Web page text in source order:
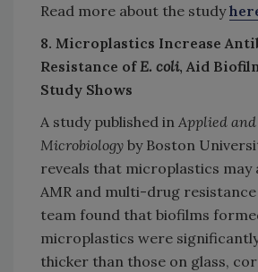
Read more about the study
8. Microplastics Increase
Resistance of E. coli, Aid
Study Shows
A study published in Applied
Microbiology by Boston
reveals that microplastics may
AMR and multi-drug
team found that biofilms
microplastics were
thicker than those on glass,